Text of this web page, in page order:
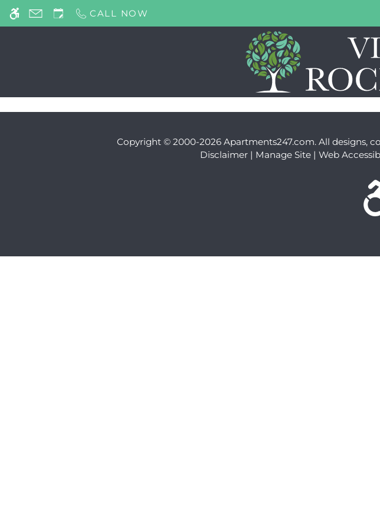
WE HAVE AN OPTIMIZED WEB ACCESSIBLE VERSION OF
Skip to main content
CALL NOW
Copyright © 2000-2026 Apartments247.com. All designs,
Disclaimer | Manage Site | Web